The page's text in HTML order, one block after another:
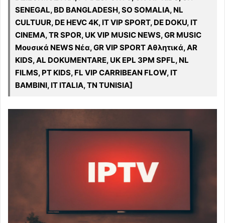
SENEGAL, BD BANGLADESH, SO SOMALIA, NL
CULTUUR, DE HEVC 4K, IT VIP SPORT, DE DOKU, IT
CINEMA, TR SPOR, UK VIP MUSIC NEWS, GR MUSIC
Μουσικά NEWS Νέα, GR VIP SPORT Αθλητικά, AR
KIDS, AL DOKUMENTARE, UK EPL 3PM SPFL, NL
FILMS, PT KIDS, FL VIP CARRIBEAN FLOW, IT
BAMBINI, IT ITALIA, TN TUNISIA]